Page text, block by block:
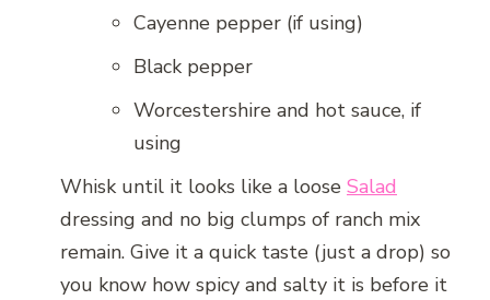
Cayenne pepper (if using)
Black pepper
Worcestershire and hot sauce, if
using
Whisk until it looks like a loose Salad
dressing and no big clumps of ranch mix
remain. Give it a quick taste (just a drop) so
you know how spicy and salty it is before it